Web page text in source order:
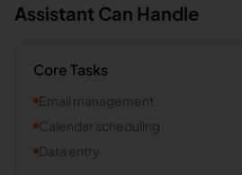
Assistant Can Handle
Core Tasks
Email management
Calendar scheduling
Data entry